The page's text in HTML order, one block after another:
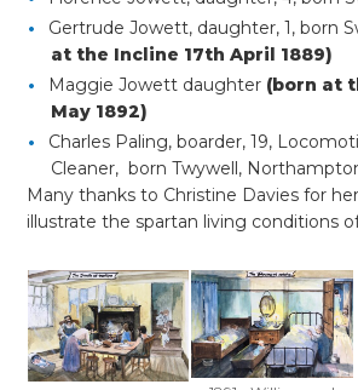
Gertrude Jowett, daughter, 1, born
at the Incline 17th April 1889)
Maggie Jowett daughter (born at
May 1892)
Charles Paling, boarder, 19,
Cleaner, born Twywell,
Many thanks to Christine Davies for
illustrate the spartan living conditions